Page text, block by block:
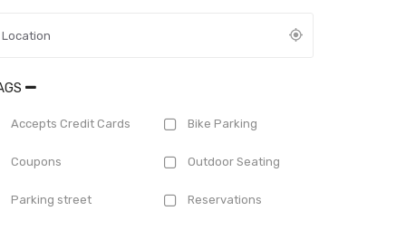
Accepts Credit Cards Bike Parking
Coupons Outdoor Seating
Parking street Reservations